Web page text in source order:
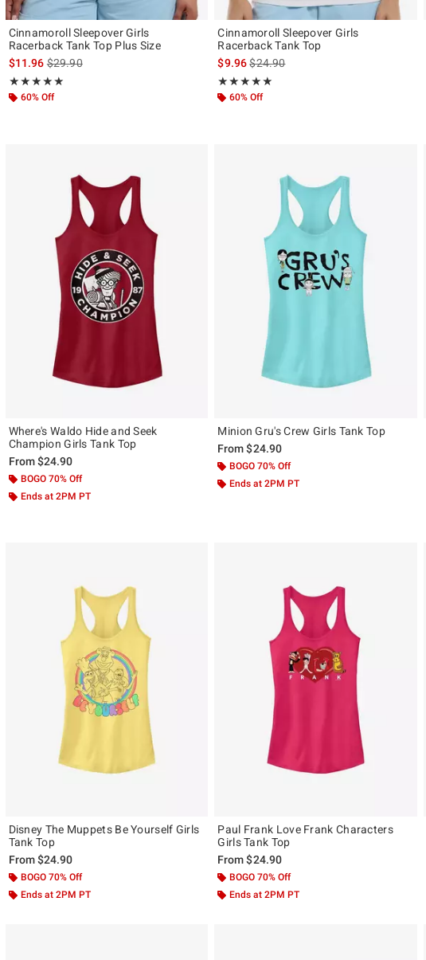
Cinnamoroll Sleepover Girls
Racerback Tank Top Plus Size
$11.96is sales price, the original price is
$29.90
★★★★★
Rating, 5 out of 5
★★★★★
60% Off
Cinnamoroll Sleepover Girls
Racerback Tank Top
$9.96is sales price, the original price is
$24.90
★★★★★
Rating, 5 out of 5
★★★★★
60% Off
Where's Waldo Hide and Seek
Champion Girls Tank Top
From$24.90
BOGO 70% Off
Ends at 2PM PT
Minion Gru's Crew Girls Tank Top
From$24.90
BOGO 70% Off
Ends at 2PM PT
Disney The Muppets Be Yourself Girls
Tank Top
From$24.90
BOGO 70% Off
Ends at 2PM PT
Paul Frank Love Frank Characters
Girls Tank Top
From$24.90
BOGO 70% Off
Ends at 2PM PT